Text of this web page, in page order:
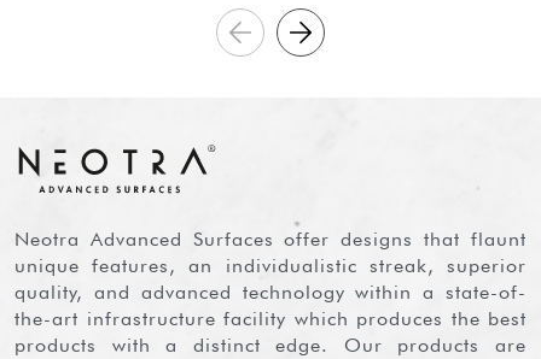
Neotra Advanced Surfaces offer designs that flaunt
unique features, an individualistic streak, superior
quality, and advanced technology within a state-of-
the-art infrastructure facility which produces the best
products with a distinct edge. Our products are